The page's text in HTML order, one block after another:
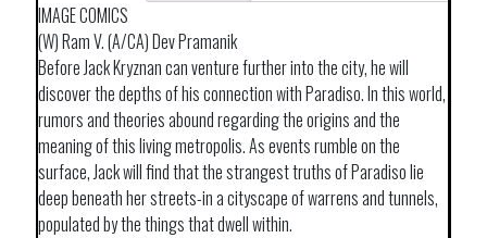
IMAGE COMICS
(W) Ram V. (A/CA) Dev Pramanik
Before Jack Kryznan can venture further into the city, he will
discover the depths of his connection with Paradiso. In this world,
rumors and theories abound regarding the origins and the
meaning of this living metropolis. As events rumble on the
surface, Jack will find that the strangest truths of Paradiso lie
deep beneath her streets-in a cityscape of warrens and tunnels,
populated by the things that dwell within.